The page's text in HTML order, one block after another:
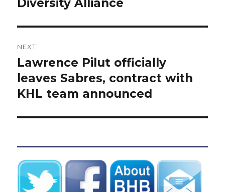
Diversity Alliance
NEXT
Next
post:
Lawrence Pilut officially
leaves Sabres, contract with
KHL team announced